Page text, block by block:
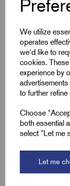
We utilize
operates
we'd like to
cookies.
experience by
to further
Choose
both essential
select "Let me
Let me
commercial
from 2.0mm up
standard
industrial
Large range
10.0mm to
Prevents
lines with a